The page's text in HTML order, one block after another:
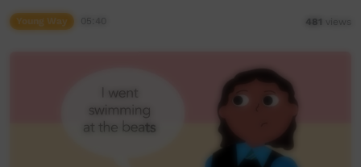
Young Way 481 views